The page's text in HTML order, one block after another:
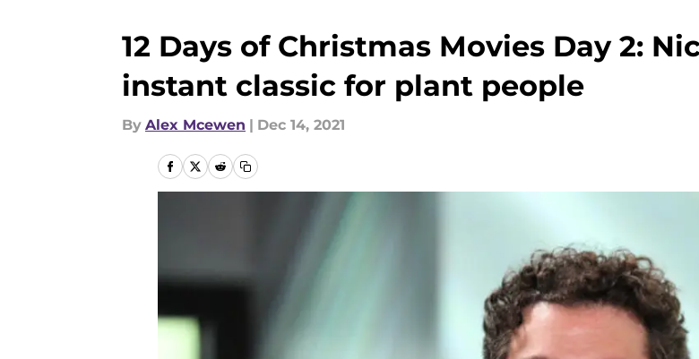
12 Days of Christmas Movies Day 2:
instant classic for plant people
By Alex Mcewen | Dec 14, 2021